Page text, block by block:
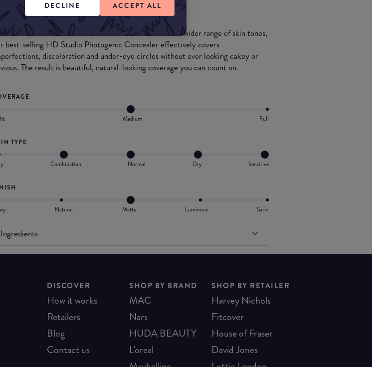
DECLINE ACCEPT ALL
What they say
available in 11 more shades to accommodate an even wider range of skin tones,
best-selling HD Studio Photogenic Concealer effectively covers
discoloration and under-eye circles without ever looking cakey or
The result is beautiful, natural-looking coverage you can count on.
Medium Full
TYPE
Combination Normal Dry Sensitive
Natural Matte Luminous Satin
Ingredients
DISCOVER
How it works
Retailers
Blog
Contact us
SHOP BY BRAND
MAC
Nars
HUDA BEAUTY
L'oreal
SHOP BY RETAILER
Harvey Nichols
Fitcover
House of Fraser
David Jones